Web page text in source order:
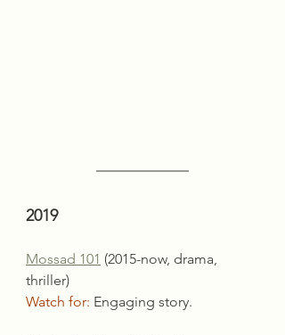
2019
Mossad 101 (2015-now, drama,
thriller)
Watch for: Engaging story.